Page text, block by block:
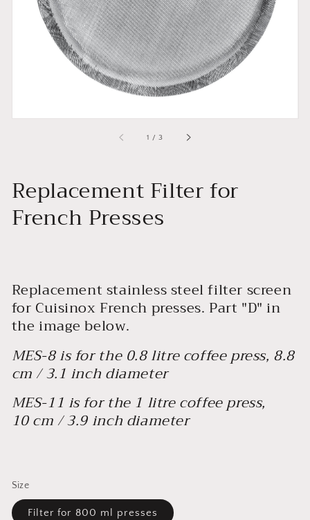
view
1 /of
3
Replacement Filter for
French Presses
Replacement stainless steel filter screen
for Cuisinox French presses. Part "D" in
the image below.
MES-8 is for the 0.8 litre coffee press, 8.8
cm / 3.1 inch diameter
MES-11 is for the 1 litre coffee press,
10 cm / 3.9 inch diameter
Size
Filter for 800 ml presses